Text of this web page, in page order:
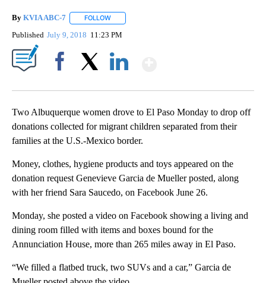
By KVIA ABC-7 FOLLOW
Published July 9, 2018 11:23 PM
Two Albuquerque women drove to El Paso Monday to drop off
donations collected for migrant children separated from their
families at the U.S.-Mexico border.
Money, clothes, hygiene products and toys appeared on the
donation request Genevieve Garcia de Mueller posted, along
with her friend Sara Saucedo, on Facebook June 26.
Monday, she posted a video on Facebook showing a living and
dining room filled with items and boxes bound for the
Annunciation House, more than 265 miles away in El Paso.
“We filled a flatbed truck, two SUVs and a car,” Garcia de